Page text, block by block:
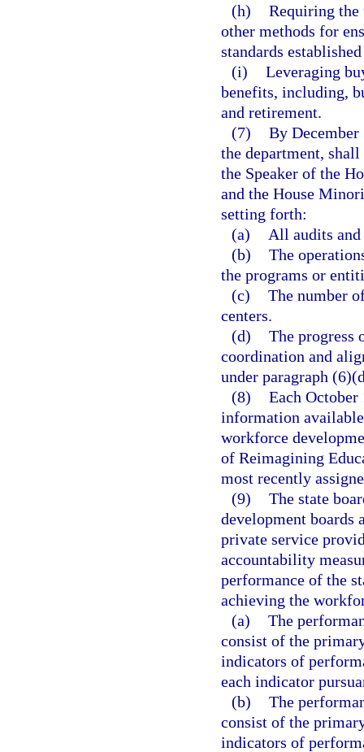
(h) Requiring the
other methods for
standards
(i) Leveraging
benefits, including,
and retirement.
(7) By
the department,
the Speaker of the
and the House
setting forth:
(a)
All audits
(b) The
the programs or
(c) The number
centers.
(d) The progress
coordination and
under paragraph
(8) Each
information
workforce
of Reimagining
most recently
(9) The state
development boards
private service
accountability
performance of the
achieving the
(a) The
consist of the
indicators of
each indicator
(b) The
consist of the
indicators of